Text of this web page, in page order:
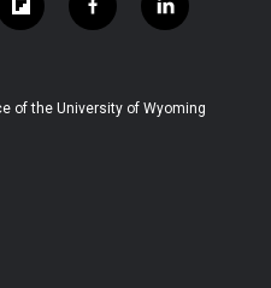
f
l
b
f
a
b
l
i
e
of the University of Wyoming